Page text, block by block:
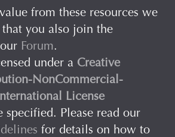
from these resources we
that you also join the
Forum.
under a Creative
NonCommercial-
License
specified. Please read our
for details on how to